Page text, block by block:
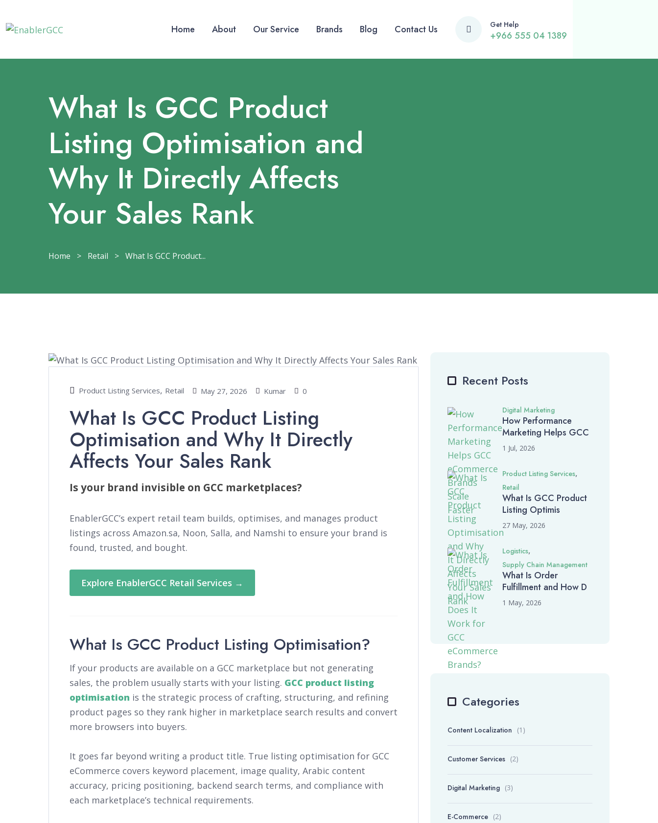
Home About Our Service Brands Blog Contact Us Get Help
+966 555 04 1389
What Is GCC Product
Listing Optimisation and
Why It Directly Affects
Your Sales Rank
Home > Retail > What Is GCC Product...
Product Listing Services, Retail May 27, 2026 Kumar 0
What Is GCC Product Listing
Optimisation and Why It Directly
Affects Your Sales Rank
Is your brand invisible on GCC marketplaces?
EnablerGCC’s expert retail team builds, optimises, and manages product
listings across Amazon.sa, Noon, Salla, and Namshi to ensure your brand is
found, trusted, and bought.
Explore EnablerGCC Retail Services →
What Is GCC Product Listing Optimisation?
If your products are available on a GCC marketplace but not generating
sales, the problem usually starts with your listing. GCC product listing
optimisation is the strategic process of crafting, structuring, and refining
product pages so they rank higher in marketplace search results and convert
more browsers into buyers.
It goes far beyond writing a product title. True listing optimisation for GCC
eCommerce covers keyword placement, image quality, Arabic content
accuracy, pricing positioning, backend search terms, and compliance with
each marketplace’s technical requirements.
Recent Posts
Digital Marketing
How Performance
Marketing Helps GCC
1 Jul, 2026
Product Listing Services,
Retail
What Is GCC Product
Listing Optimis
27 May, 2026
Logistics,
Supply Chain Management
What Is Order
Fulfillment and How D
1 May, 2026
Categories
Content Localization (1)
Customer Services (2)
Digital Marketing (3)
E-Commerce (2)